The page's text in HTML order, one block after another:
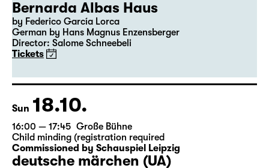
Fri 16.10.
19:30 Große Bühne
Premiere
Bernarda Albas Haus
German by Hans Magnus Enzensberger
Tickets
Sun 18.10.